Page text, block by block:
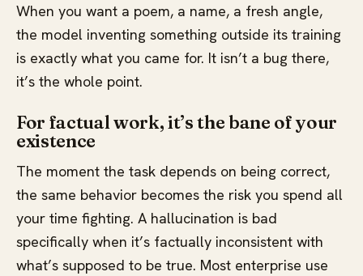
When you want a poem, a name, a fresh angle,
the model inventing something outside its training
is exactly what you came for. It isn’t a bug there,
it’s the whole point.
For factual work, it’s the bane of your
existence
The moment the task depends on being correct,
the same behavior becomes the risk you spend all
your time fighting. A hallucination is bad
specifically when it’s factually inconsistent with
what’s supposed to be true. Most enterprise use